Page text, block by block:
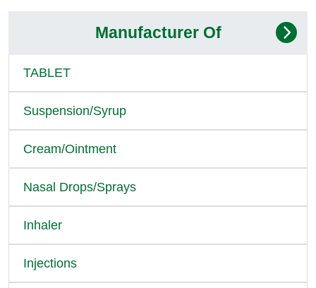
Manufacturer Of
TABLET
Suspension/Syrup
Cream/Ointment
Nasal Drops/Sprays
Inhaler
Injections